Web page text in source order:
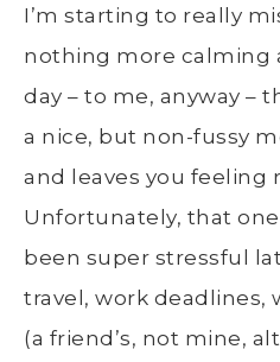
I’m starting to really
nothing more calming
day – to me, anyway –
a nice, but non-fussy
and leaves you feeling
Unfortunately, that
been super stressful
travel, work
(a friend’s, not mine,